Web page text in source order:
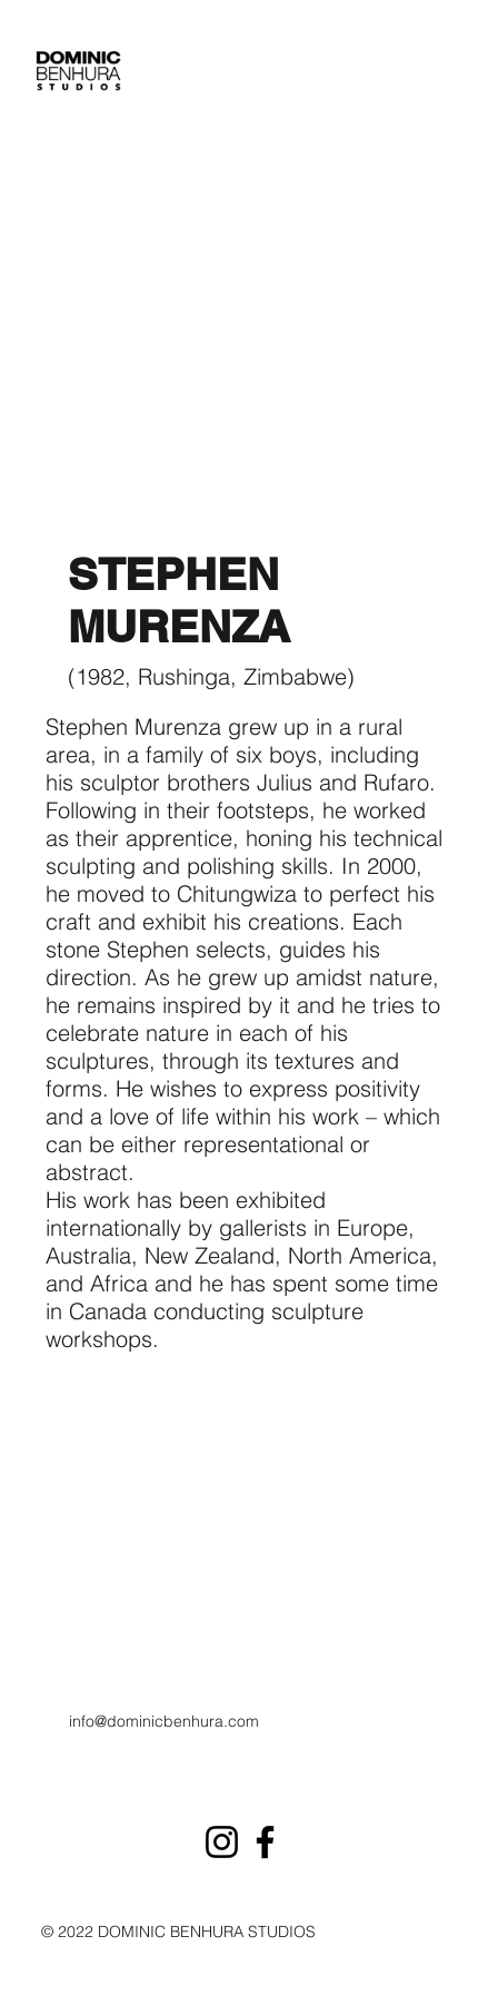
STEPHEN
MURENZA
(1982, Rushinga, Zimbabwe)
Stephen Murenza grew up in a rural
area, in a family of six boys, including
his sculptor brothers Julius and Rufaro.
Following in their footsteps, he worked
as their apprentice, honing his technical
sculpting and polishing skills. In 2000,
he moved to Chitungwiza to perfect his
craft and exhibit his creations. Each
stone Stephen selects, guides his
direction. As he grew up amidst nature,
he remains inspired by it and he tries to
celebrate nature in each of his
sculptures, through its textures and
forms. He wishes to express positivity
and a love of life within his work – which
can be either representational or
abstract.
His work has been exhibited
internationally by gallerists in Europe,
Australia, New Zealand, North America,
and Africa and he has spent some time
in Canada conducting sculpture
workshops.
info@dominicbenhura.com
© 2022 DOMINIC BENHURA STUDIOS